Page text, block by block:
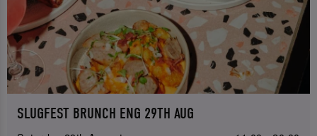
SLUGFEST BRUNCH ENG 29TH AUG